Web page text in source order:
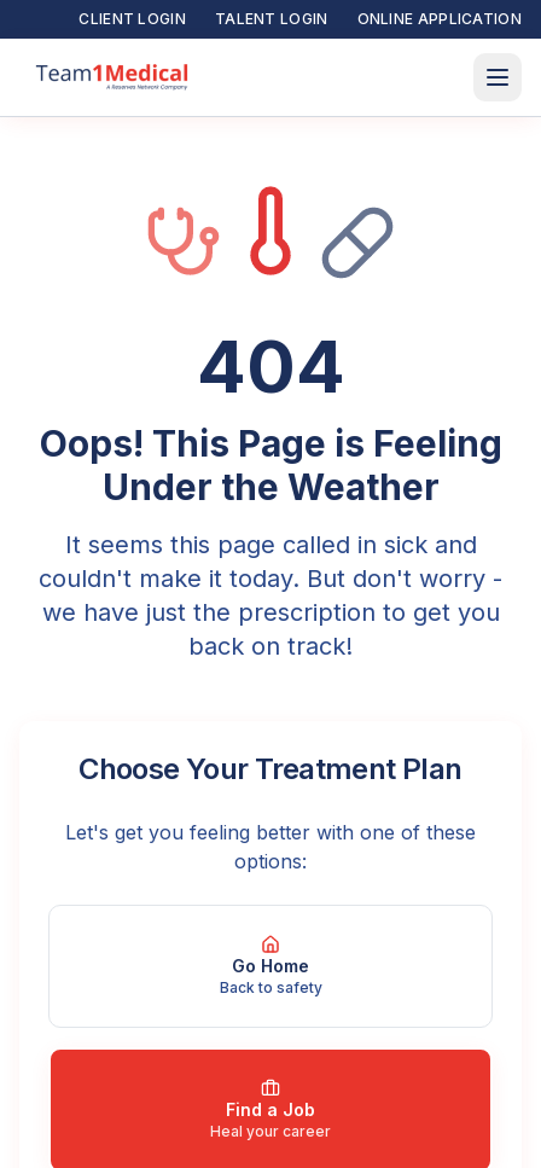
CLIENT LOGIN TALENT LOGIN ONLINE APPLICATION
404
Oops! This Page is Feeling
Under the Weather
It seems this page called in sick and
couldn't make it today. But don't worry -
we have just the prescription to get you
back on track!
Choose Your Treatment Plan
Let's get you feeling better with one of these
options:
Go Home
Back to safety
Find a Job
Heal your career